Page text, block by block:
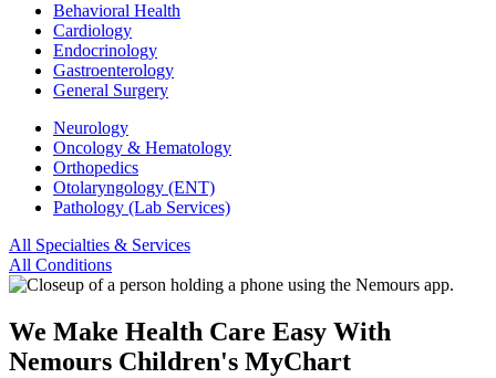
Behavioral Health
Cardiology
Endocrinology
Gastroenterology
General Surgery
Neurology
Oncology & Hematology
Orthopedics
Otolaryngology (ENT)
Pathology (Lab Services)
All Specialties & Services
All Conditions
We Make Health Care Easy With
Nemours Children's MyChart